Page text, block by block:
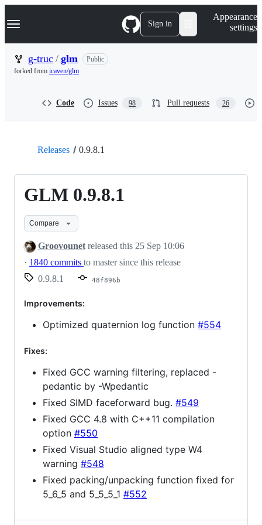
k
p
Navigation Menu Sign in
Appearance
settings
g-truc / glm
Public
forked from icaven/glm
Code Issues 98 Pull requests 26
Releases 0.9.8.1
GLM 0.9.8.1
Compare
Groovounet released this 25 Sep 10:06
· 1840 commits to master since this release
0.9.8.1
48f896b
Improvements:
Optimized quaternion log function #554
Fixes:
Fixed GCC warning filtering, replaced -
pedantic by -Wpedantic
Fixed SIMD faceforward bug. #549
Fixed GCC 4.8 with C++11 compilation
option #550
Fixed Visual Studio aligned type W4
warning #548
Fixed packing/unpacking function fixed for
5_6_5 and 5_5_5_1 #552